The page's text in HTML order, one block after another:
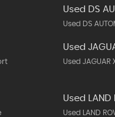
Used DS
Used DS
Used
Used JAGUAR
Used LAND
Used LAND